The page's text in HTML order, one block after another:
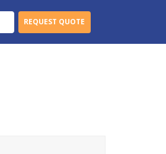
REQUEST QUOTE